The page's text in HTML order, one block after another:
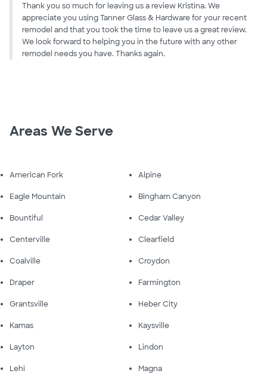
Thank you so much for leaving us a review Kristina. We
appreciate you using Tanner Glass & Hardware for your recent
remodel and that you took the time to leave us a great review.
We look forward to helping you in the future with any other
remodel needs you have. Thanks again.
Areas We Serve
American Fork Alpine
Eagle Mountain Bingham Canyon
Bountiful Cedar Valley
Centerville Clearfield
Coalville Croydon
Draper Farmington
Grantsville Heber City
Kamas Kaysville
Layton Lindon
Lehi Magna